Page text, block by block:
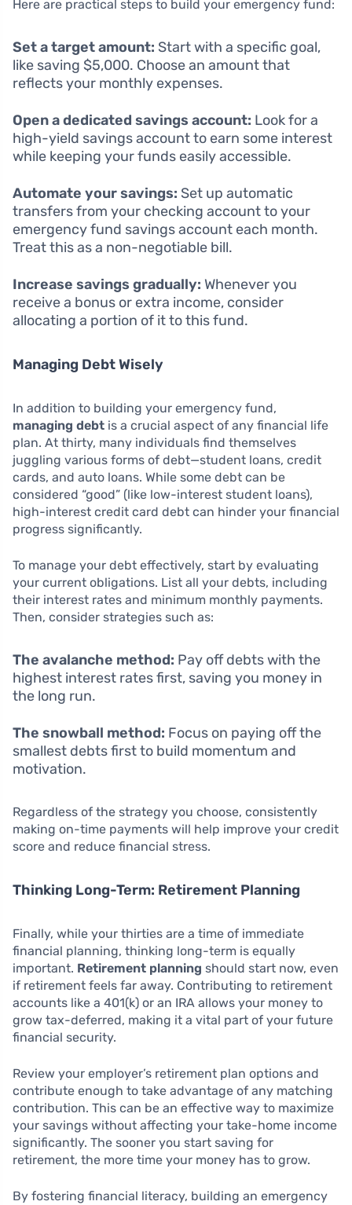
Here are practical steps to build your emergency fund:
Set a target amount: Start with a specific goal,
like saving $5,000. Choose an amount that
reflects your monthly expenses.
Open a dedicated savings account: Look for a
high-yield savings account to earn some interest
while keeping your funds easily accessible.
Automate your savings: Set up automatic
transfers from your checking account to your
emergency fund savings account each month.
Treat this as a non-negotiable bill.
Increase savings gradually: Whenever you
receive a bonus or extra income, consider
allocating a portion of it to this fund.
Managing Debt Wisely
In addition to building your emergency fund,
managing debt is a crucial aspect of any financial life
plan. At thirty, many individuals find themselves
juggling various forms of debt—student loans, credit
cards, and auto loans. While some debt can be
considered “good” (like low-interest student loans),
high-interest credit card debt can hinder your financial
progress significantly.
To manage your debt effectively, start by evaluating
your current obligations. List all your debts, including
their interest rates and minimum monthly payments.
Then, consider strategies such as:
The avalanche method: Pay off debts with the
highest interest rates first, saving you money in
the long run.
The snowball method: Focus on paying off the
smallest debts first to build momentum and
motivation.
Regardless of the strategy you choose, consistently
making on-time payments will help improve your credit
score and reduce financial stress.
Thinking Long-Term: Retirement Planning
Finally, while your thirties are a time of immediate
financial planning, thinking long-term is equally
important. Retirement planning should start now, even
if retirement feels far away. Contributing to retirement
accounts like a 401(k) or an IRA allows your money to
grow tax-deferred, making it a vital part of your future
financial security.
Review your employer’s retirement plan options and
contribute enough to take advantage of any matching
contribution. This can be an effective way to maximize
your savings without affecting your take-home income
significantly. The sooner you start saving for
retirement, the more time your money has to grow.
By fostering financial literacy, building an emergency